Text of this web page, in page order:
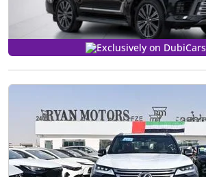
Exclusively on DubiCars